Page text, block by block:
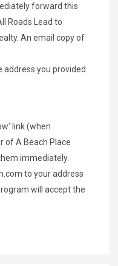
forward this
Roads Lead to
An email copy of
address you provided
link (when
of A Beach Place
immediately.
to your address
will accept the